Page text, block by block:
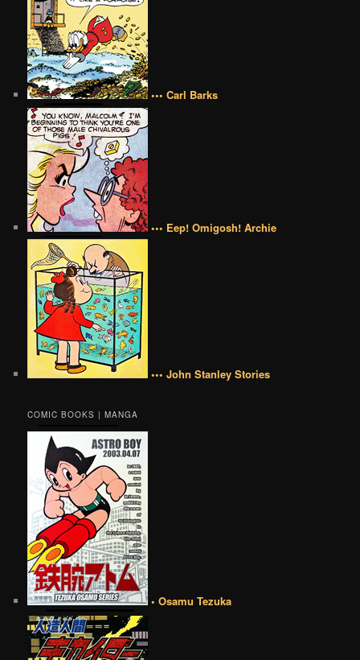
••• Carl Barks
••• Eep! Omigosh! Archie
••• John Stanley Stories
COMIC BOOKS | MANGA
• Osamu Tezuka